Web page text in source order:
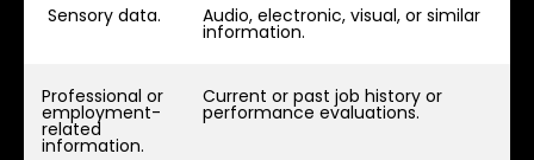
Sensory data. Audio, electronic, visual, or similar
information.
Professional or
employment-
related
information.
Current or past job history or
performance evaluations.